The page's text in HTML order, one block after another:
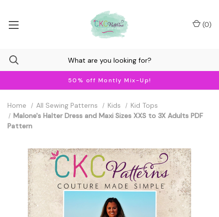
50% off Montly Mix-Up!
(0)
Home All Sewing Patterns Kids
Kid Tops
Malone's Halter Dress and Maxi Sizes XXS to 3X Adults PDF
Pattern